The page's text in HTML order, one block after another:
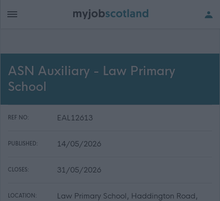
ASN Auxiliary - Law Primary
School
REF NO: EAL12613
PUBLISHED: 14/05/2026
CLOSES: 31/05/2026
LOCATION:
Law Primary School, Haddington Road,